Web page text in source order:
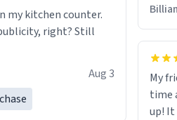
my kitchen counter.
right? Still
Aug 3
My
time
up! It